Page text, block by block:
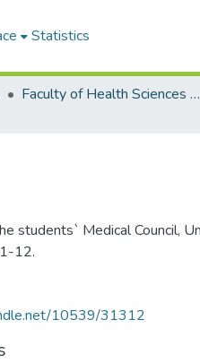
Statistics
Faculty of Health Sciences Publications
students` Medical Council,
12.
10539/31312